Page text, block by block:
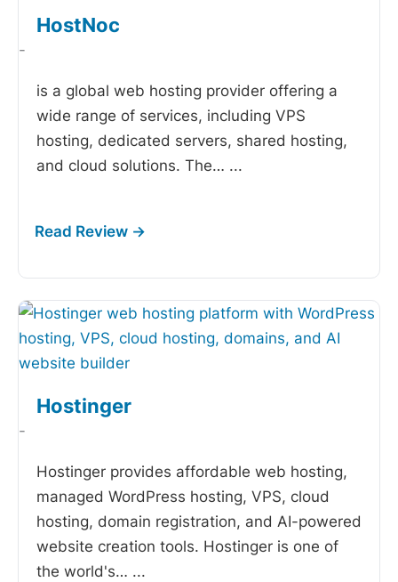
HostNoc
-
is a global web hosting provider offering a
wide range of services, including VPS
hosting, dedicated servers, shared hosting,
and cloud solutions. The… ...
Hostinger
-
Hostinger provides affordable web hosting,
managed WordPress hosting, VPS, cloud
hosting, domain registration, and AI-powered
website creation tools. Hostinger is one of
the world's… ...